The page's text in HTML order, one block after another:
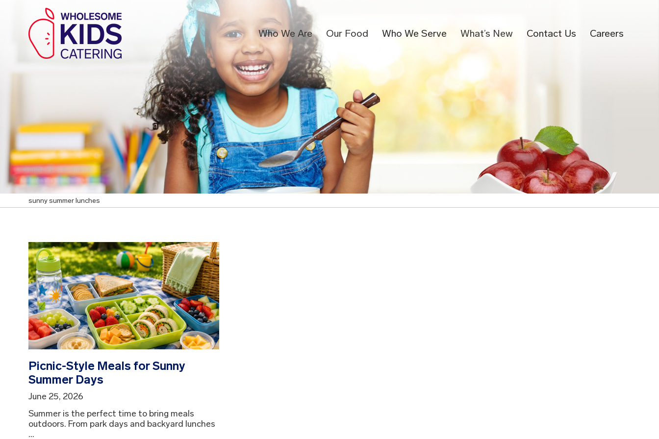
Who We Are Our Food Who We Serve What’s New Contact Us Careers
sunny summer lunches
Picnic-Style Meals for Sunny
Summer Days
June 25, 2026
Summer is the perfect time to bring meals
outdoors. From park days and backyard lunches
...